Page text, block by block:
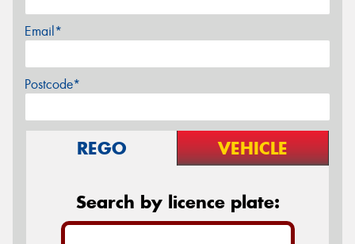
Email*
Postcode*
REGO VEHICLE
Search by licence plate: